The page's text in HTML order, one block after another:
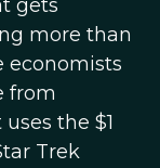
gets
more than
economists
from
the $1
Trek